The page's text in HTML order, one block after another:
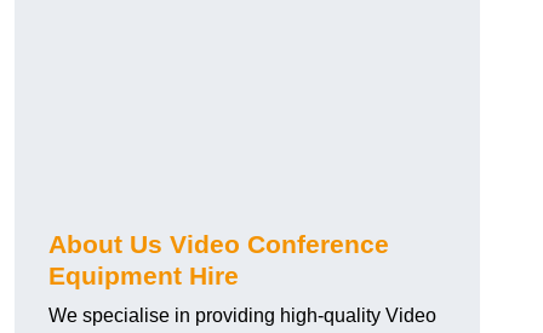
About Us Video Conference
Equipment Hire
We specialise in providing high-quality Video